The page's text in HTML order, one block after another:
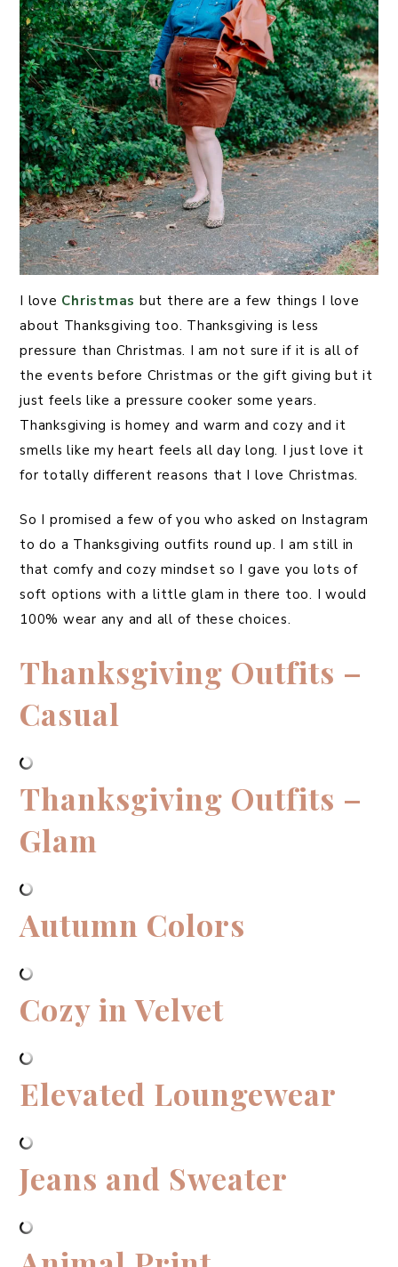
I love Christmas but there are a few things I love
about Thanksgiving too. Thanksgiving is less
pressure than Christmas. I am not sure if it is all of
the events before Christmas or the gift giving but it
just feels like a pressure cooker some years.
Thanksgiving is homey and warm and cozy and it
smells like my heart feels all day long. I just love it
for totally different reasons that I love Christmas.
So I promised a few of you who asked on Instagram
to do a Thanksgiving outfits round up. I am still in
that comfy and cozy mindset so I gave you lots of
soft options with a little glam in there too. I would
100% wear any and all of these choices.
Thanksgiving Outfits –
Casual
Thanksgiving Outfits –
Glam
Autumn Colors
Cozy in Velvet
Elevated Loungewear
Jeans and Sweater